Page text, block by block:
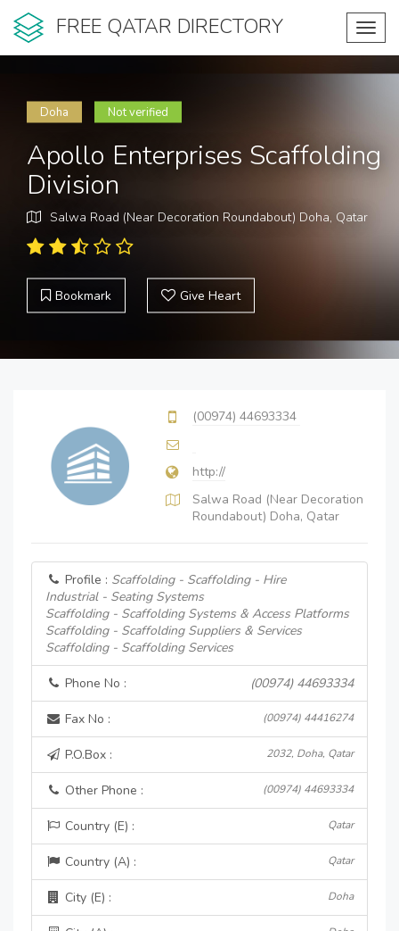
FREE QATAR DIRECTORY
Doha Not verified
Apollo Enterprises Scaffolding
Division
Salwa Road (Near Decoration Roundabout) Doha, Qatar
Bookmark Give Heart
(00974) 44693334
http://
Salwa Road (Near Decoration
Roundabout) Doha, Qatar
Profile : Scaffolding - Scaffolding - Hire
Industrial - Seating Systems
Scaffolding - Scaffolding Systems & Access Platforms
Scaffolding - Scaffolding Suppliers & Services
Scaffolding - Scaffolding Services
Phone No : (00974) 44693334
Fax No : (00974) 44416274
P.O.Box : 2032, Doha, Qatar
Other Phone : (00974) 44693334
Country (E) : Qatar
Country (A) : Qatar
City (E) : Doha